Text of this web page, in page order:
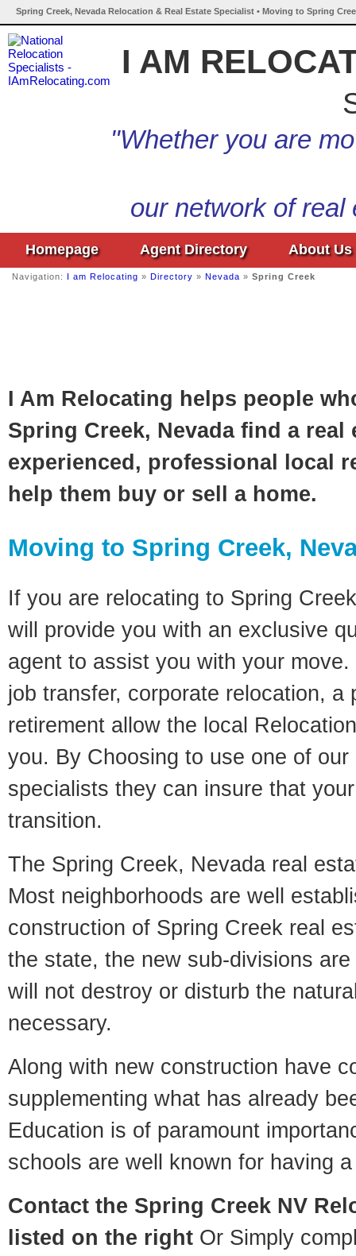
Spring Creek, Nevada Relocation & Real Estate Specialist • Moving to Spring
I AM
"Whether you are
our network of
Homepage Agent Directory About Us
Navigation: I am Relocating » Directory » Nevada » Spring Creek
I Am Relocating helps people
Spring Creek, Nevada find a real
experienced, professional local
help them buy or sell a home.
Moving to Spring Creek,
If you are relocating to Spring
will provide you with an exclusive
agent to assist you with your
job transfer, corporate relocation, a
retirement allow the local
you. By Choosing to use one of
specialists they can insure that
transition.
The Spring Creek, Nevada real
Most neighborhoods are well
construction of Spring Creek real
the state, the new sub-divisions
will not destroy or disturb the
necessary.
Along with new construction have
supplementing what has already
Education is of paramount
schools are well known for having
Contact the Spring Creek NV
listed on the right Or Simply